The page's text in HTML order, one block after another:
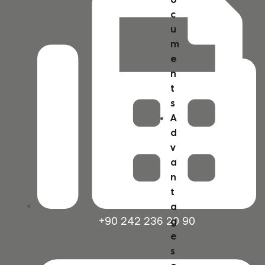
c
u
m
e
n
t
s
A
d
v
a
n
t
a
g
e
s
+90 242 236 20 90